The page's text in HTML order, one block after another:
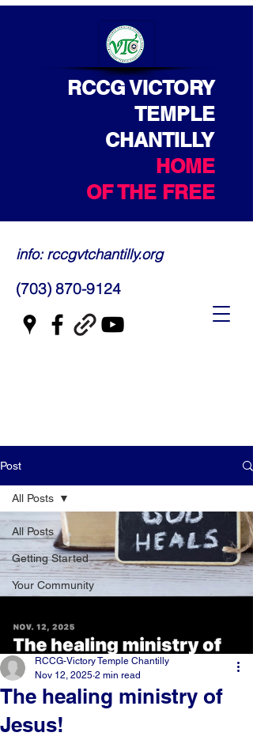
RCCG VICTORY
TEMPLE
CHANTILLY
HOME
OF THE FREE
info: rccgvtchantilly.org
(703) 870-9124
Post
All Posts
Getting Started
Your Community
All Posts
The healing ministry of
Jesus!
RCCG-Victory Temple Chantilly
Nov 12, 2025 2 min read